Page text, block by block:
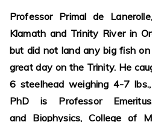
Professor Primal de
Klamath and Trinity River in
but did not land any big fish
great day on the Trinity. He
6 steelhead weighing 4-7
PhD is Professor
and Biophysics, College of